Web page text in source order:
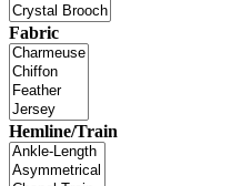
Fabric
Hemline/Train